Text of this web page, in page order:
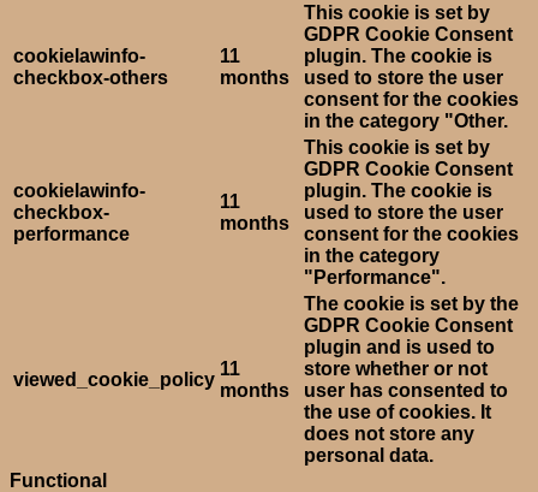
cookielawinfo-
checkbox-others
11
months
This cookie is set by
GDPR Cookie Consent
plugin. The cookie is
used to store the user
consent for the cookies
in the category "Other.
cookielawinfo-
checkbox-
performance
11
months
This cookie is set by
GDPR Cookie Consent
plugin. The cookie is
used to store the user
consent for the cookies
in the category
"Performance".
viewed_cookie_policy
11
months
The cookie is set by the
GDPR Cookie Consent
plugin and is used to
store whether or not
user has consented to
the use of cookies. It
does not store any
personal data.
Functional